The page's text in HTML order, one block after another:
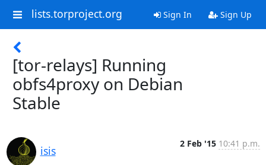
lists.torproject.org Sign In Sign Up
[tor-relays] Running
obfs4proxy on Debian
Stable
isis
2 Feb '15 10:41 p.m.